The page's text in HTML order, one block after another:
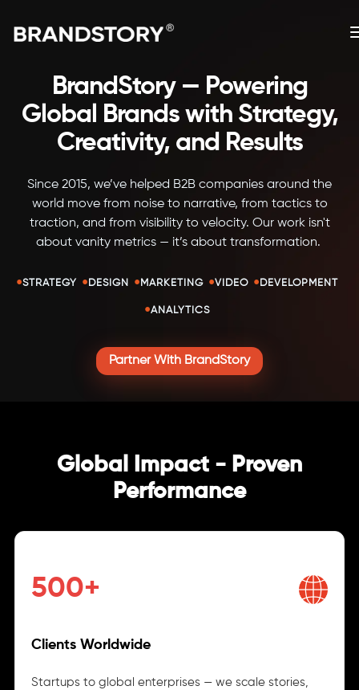
BrandStory — Powering
Global Brands with Strategy,
Creativity, and Results
Since 2015, we’ve helped B2B companies around the
world move from noise to narrative, from tactics to
traction, and from visibility to velocity. Our work isn't
about vanity metrics — it’s about transformation.
•STRATEGY • DESIGN • MARKETING •VIDEO • DEVELOPMENT
•ANALYTICS
Partner With BrandStory
Global Impact - Proven
Performance
500+
Clients Worldwide
Startups to global enterprises — we scale stories,